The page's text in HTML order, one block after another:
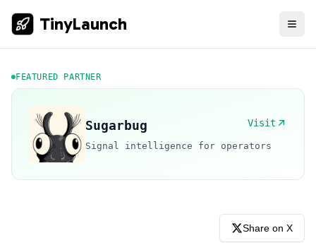
TinyLaunch
FEATURED PARTNER
Sugarbug Visit
Signal intelligence for operators
Share on X